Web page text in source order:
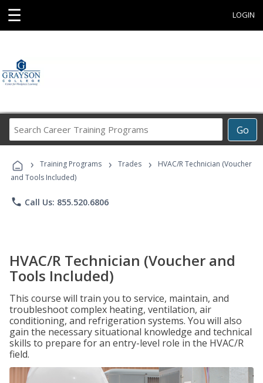
☰ LOGIN
Go
Career
Programs
› Training Programs › Trades ›
HVAC/R Technician (Voucher
and Tools Included)
phone Call Us: 855.520.6806
HVAC/R Technician (Voucher and
Tools Included)
This course will train you to service, maintain, and
troubleshoot complex heating, ventilation, air
conditioning, and refrigeration systems. You will also
gain the necessary situational knowledge and technical
skills to prepare for an entry-level role in the HVAC/R
field.